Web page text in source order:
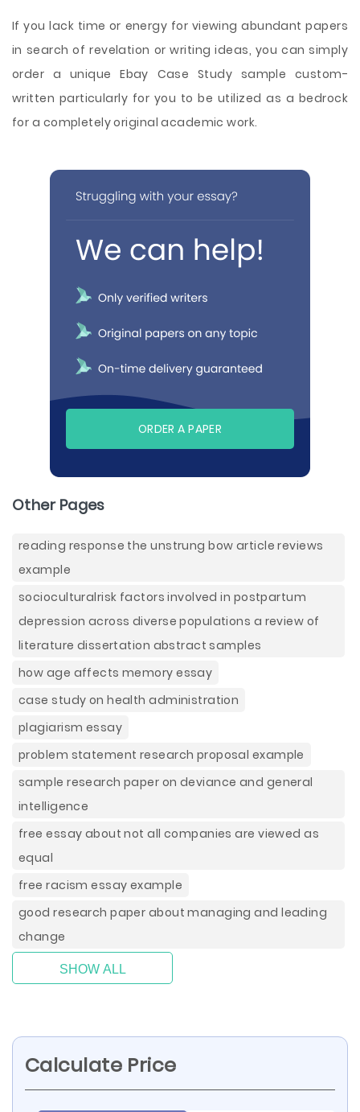
If you lack time or energy for viewing abundant papers
in search of revelation or writing ideas, you can simply
order a unique Ebay Case Study sample custom-
written particularly for you to be utilized as a bedrock
for a completely original academic work.
ORDER A PAPER
Other Pages
reading response the unstrung bow article reviews
example
socioculturalrisk factors involved in postpartum
depression across diverse populations a review of
literature dissertation abstract samples
how age affects memory essay
case study on health administration
plagiarism essay
problem statement research proposal example
sample research paper on deviance and general
intelligence
free essay about not all companies are viewed as
equal
free racism essay example
good research paper about managing and leading
change
SHOW ALL
Calculate Price